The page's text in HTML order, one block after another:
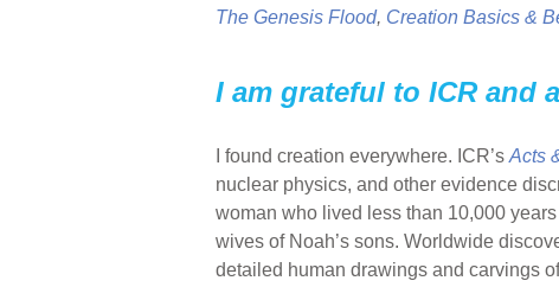
The Genesis Flood, Creation Basics &
I am grateful to ICR and
I found creation everywhere. ICR’s Acts
nuclear physics, and other evidence
woman who lived less than 10,000
wives of Noah’s sons. Worldwide
detailed human drawings and carvings